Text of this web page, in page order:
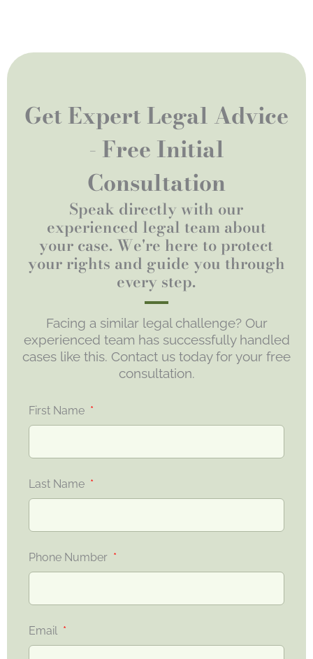
Get Expert Legal Advice
- Free Initial
Consultation
Speak directly with our
experienced legal team about
your case. We're here to protect
your rights and guide you through
every step.
Facing a similar legal challenge? Our
experienced team has successfully handled
cases like this. Contact us today for your free
consultation.
First Name
Last Name
Phone Number
Email